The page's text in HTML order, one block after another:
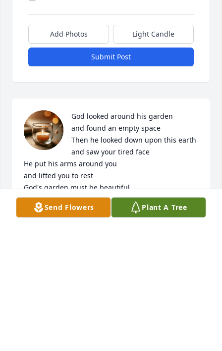
Add Photos Light Candle
Submit Post
God looked around his garden
and found an empty space
Then he looked down upon this earth
and saw your tired face
He put his arms around you
and lifted you to rest
God's garden must be beautiful
He only takes the best
Send Flowers Plant A Tree